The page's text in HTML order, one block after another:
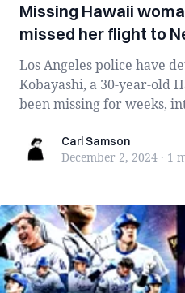
Missing Hawaii
missed her flight to
Los Angeles police have
Kobayashi, a 30-year-old
been missing for weeks,
Carl SamsonCarl Samson
December 2, 2024 · 1